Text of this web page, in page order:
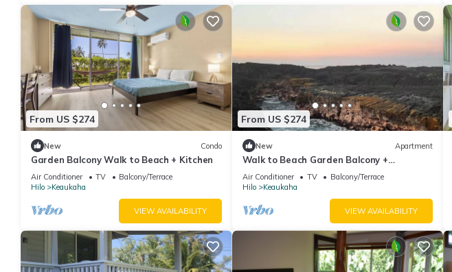
From US $274
New Condo
Garden Balcony Walk to Beach + Kitchen
Air Conditioner TV
Balcony/Terrace
Hilo
Keaukaha
VIEW AVAILABILITY
From US $274
New Apartment
Walk to Beach Garden Balcony +
Workspace
Air Conditioner TV
Balcony/Terrace
Hilo
Keaukaha
VIEW AVAILABILITY